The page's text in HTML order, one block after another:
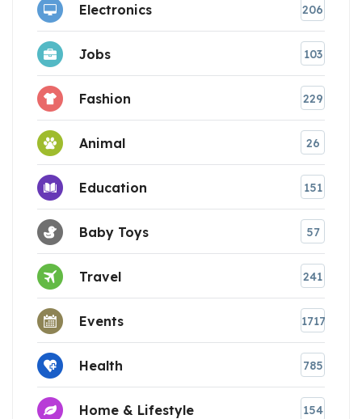
Electronics 206
Jobs 103
Fashion 229
Animal 26
Education 151
Baby Toys 57
Travel 241
Events 1717
Health 785
Home & Lifestyle 154